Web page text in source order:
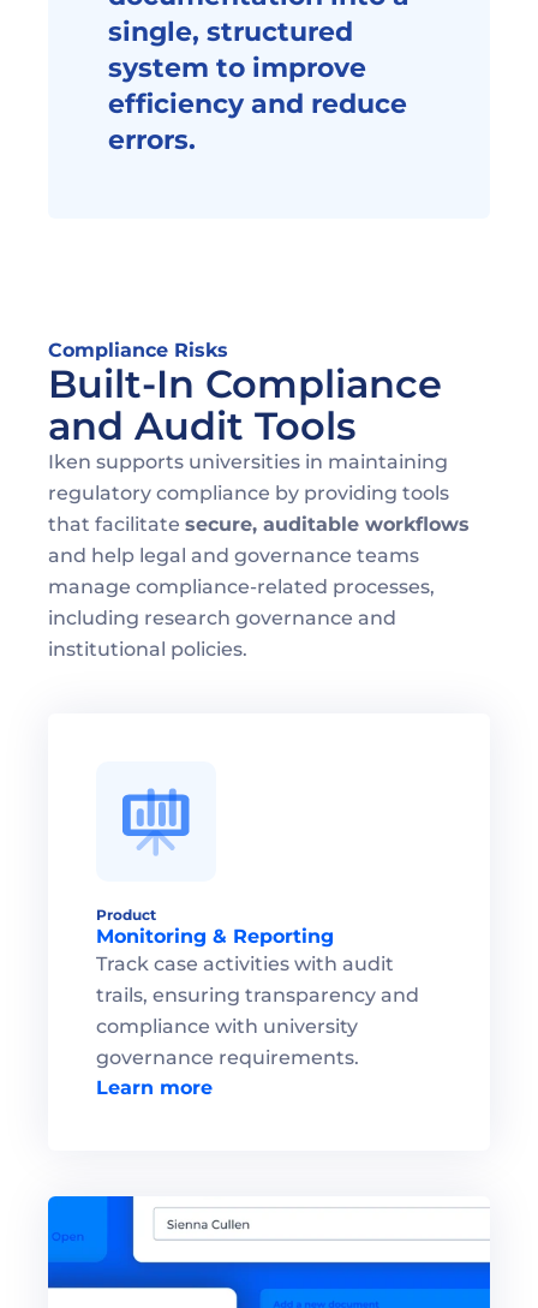
single, structured
system to improve
efficiency and reduce
errors.
Compliance Risks
Built-In Compliance
and Audit Tools
Iken supports universities in maintaining
regulatory compliance by providing tools
that facilitate secure, auditable workflows
and help legal and governance teams
manage compliance-related processes,
including research governance and
institutional policies.
Product
Monitoring & Reporting
Track case activities with audit
trails, ensuring transparency and
compliance with university
governance requirements.
Learn more